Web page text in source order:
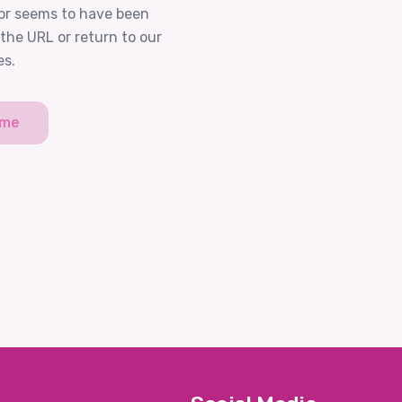
seems to have been
URL or return to our